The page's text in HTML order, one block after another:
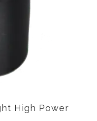
High Power